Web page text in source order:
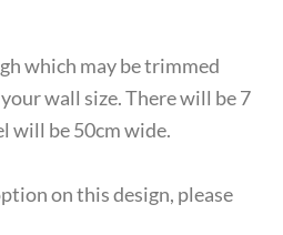
which may be trimmed
wall size. There will be 7
will be 50cm wide.
on this design, please